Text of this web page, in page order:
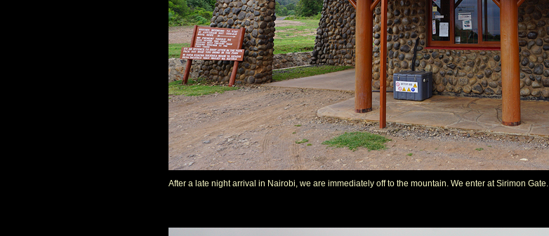
After a late night arrival in Nairobi, we are immediately off to the mountain. We enter at Sirimon Gate.